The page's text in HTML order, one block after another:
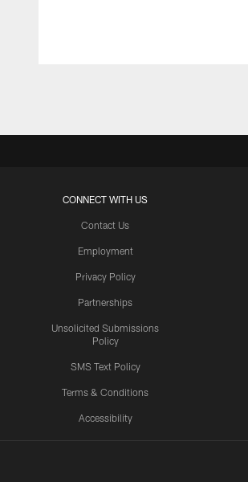
CONNECT WITH US
Contact Us
Employment
Privacy Policy
Partnerships
Unsolicited Submissions
Policy
SMS Text Policy
Terms & Conditions
Accessibility